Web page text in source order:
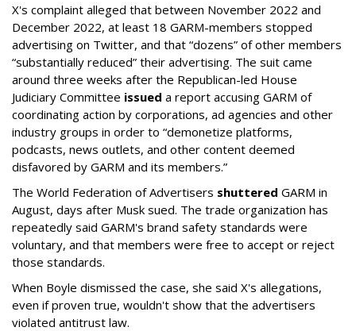
X's complaint alleged that between November 2022 and
December 2022, at least 18 GARM-members stopped
advertising on Twitter, and that “dozens” of other members
“substantially reduced” their advertising. The suit came
around three weeks after the Republican-led House
Judiciary Committee issued a report accusing GARM of
coordinating action by corporations, ad agencies and other
industry groups in order to “demonetize platforms,
podcasts, news outlets, and other content deemed
disfavored by GARM and its members.”
The World Federation of Advertisers shuttered GARM in
August, days after Musk sued. The trade organization has
repeatedly said GARM's brand safety standards were
voluntary, and that members were free to accept or reject
those standards.
When Boyle dismissed the case, she said X's allegations,
even if proven true, wouldn't show that the advertisers
violated antitrust law.